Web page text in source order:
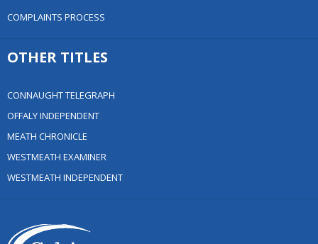
COMPLAINTS PROCESS
OTHER TITLES
CONNAUGHT TELEGRAPH
OFFALY INDEPENDENT
MEATH CHRONICLE
WESTMEATH EXAMINER
WESTMEATH INDEPENDENT